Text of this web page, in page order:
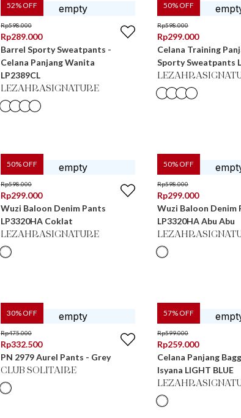
52% OFF
Rp598.000
Rp289.000
Barrel Sporty Sweatpants -
Celana Panjang Wanita
LP2389CL
LEZAHRASIGNATURE
50% OFF
Rp598.000
Rp299.000
Celana Training
Sporty Sweatpants
50% OFF
Rp598.000
Rp299.000
Wuzi Baloon Denim Pants
LP3320HA Coklat
LEZAHRASIGNATURE
50% OFF
Rp598.000
Rp299.000
Wuzi Baloon Denim
LP3320HA Abu Abu
30% OFF
Rp475.000
Rp332.500
PN 2979 Aurel Pants - Grey
CLUB SOLITAIRE
57% OFF
Rp599.000
Rp259.000
Celana Panjang
Isyana LIGHT BLUE